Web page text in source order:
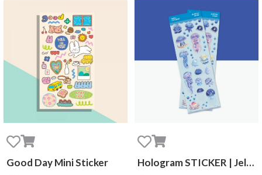
Good Day Mini Sticker Hologram STICKER | Jellyfish